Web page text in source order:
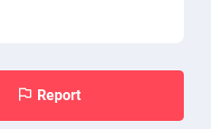
Report